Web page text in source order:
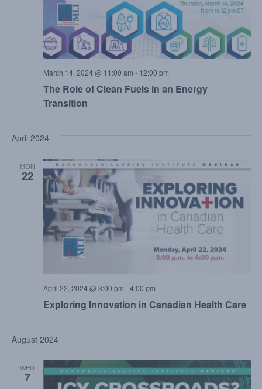
The Role of Clean Fuels in an Energy
Transition
March 14, 2024 @ 11:00 am - 12:00 pm
April 2024
MON
22
Exploring Innovation in Canadian Health Care
April 22, 2024 @ 3:00 pm -4:00 pm
August 2024
WED
7